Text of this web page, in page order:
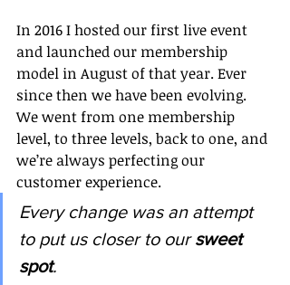
In 2016 I hosted our first live event
and launched our membership
model in August of that year. Ever
since then we have been evolving.
We went from one membership
level, to three levels, back to one, and
we’re always perfecting our
customer experience.
Every change was an attempt
to put us closer to our sweet
spot.